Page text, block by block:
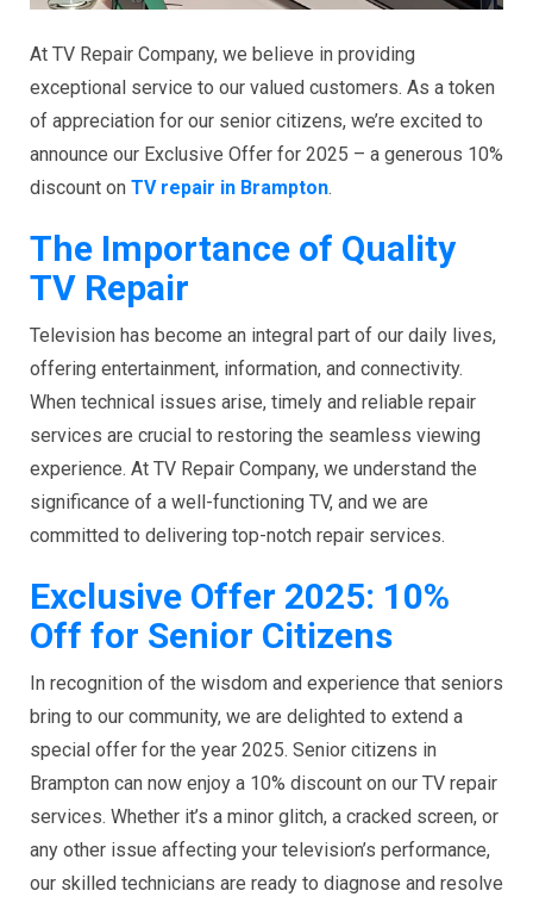
At TV Repair Company, we believe in providing
exceptional service to our valued customers. As a token
of appreciation for our senior citizens, we’re excited to
announce our Exclusive Offer for 2025 – a generous 10%
discount on TV repair in Brampton.
The Importance of Quality
TV Repair
Television has become an integral part of our daily lives,
offering entertainment, information, and connectivity.
When technical issues arise, timely and reliable repair
services are crucial to restoring the seamless viewing
experience. At TV Repair Company, we understand the
significance of a well-functioning TV, and we are
committed to delivering top-notch repair services.
Exclusive Offer 2025: 10%
Off for Senior Citizens
In recognition of the wisdom and experience that seniors
bring to our community, we are delighted to extend a
special offer for the year 2025. Senior citizens in
Brampton can now enjoy a 10% discount on our TV repair
services. Whether it’s a minor glitch, a cracked screen, or
any other issue affecting your television’s performance,
our skilled technicians are ready to diagnose and resolve